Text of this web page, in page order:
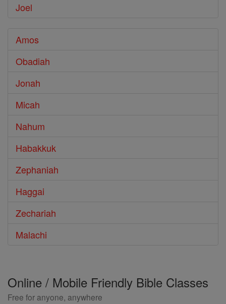
Joel
Amos
Obadiah
Jonah
Micah
Nahum
Habakkuk
Zephaniah
Haggai
Zechariah
Malachi
Online / Mobile Friendly Bible Classes
Free for anyone, anywhere